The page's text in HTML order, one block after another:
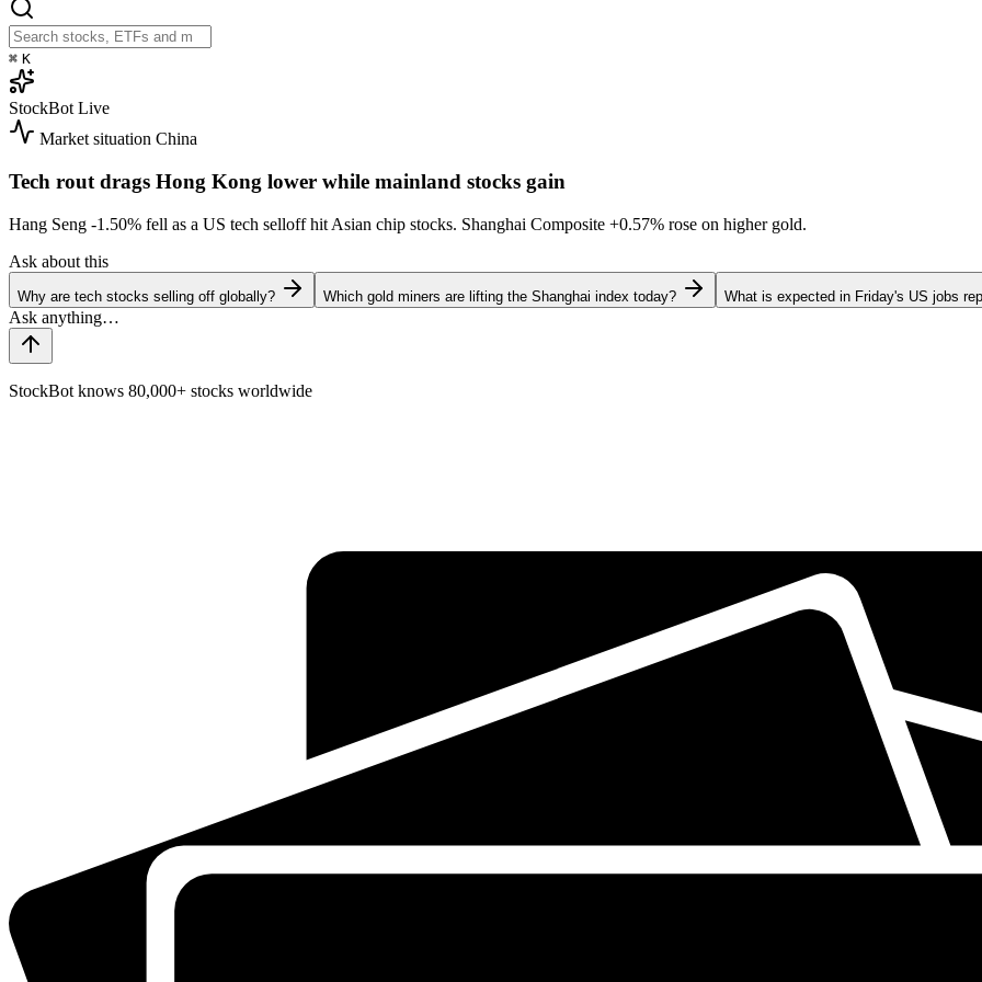
⌘ K
StockBot Live
Market situation China
Tech rout drags Hong Kong lower while mainland stocks gain
Hang Seng -1.50% fell as a US tech selloff hit Asian chip stocks. Shanghai Composite +0.57% rose on higher gold.
Ask about this
Why are tech stocks selling off globally? Which gold miners are lifting the Shanghai index today? What is expected in Friday's US jobs
StockBot knows 80,000+ stocks worldwide